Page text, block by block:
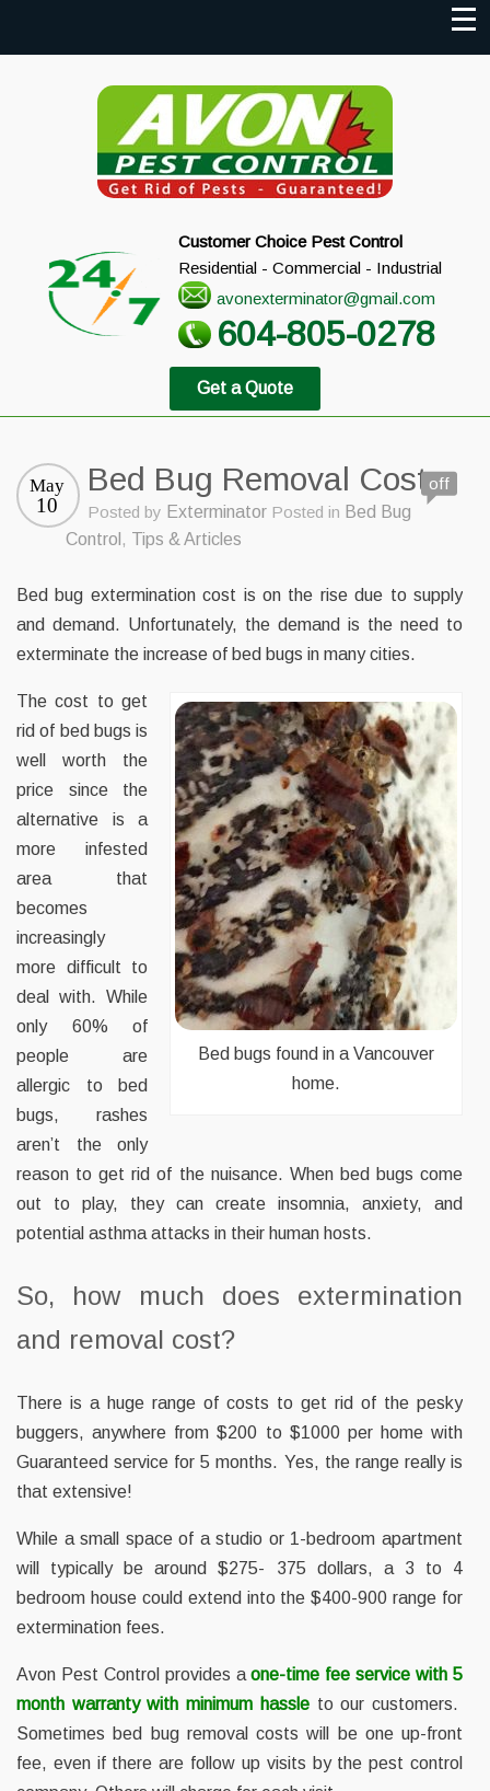
Customer Choice Pest Control
Residential - Commercial - Industrial
avonexterminator@gmail.com
604-805-0278
Get a Quote
Bed Bug Removal Cost
May
10 Posted by Exterminator Posted in Bed Bug
Control , Tips & Articles
off
Bed bug extermination cost is on the rise due to supply
and demand. Unfortunately, the demand is the need to
exterminate the increase of bed bugs in many cities.
Bed bugs found in a Vancouver
home.
The cost to get
rid of bed bugs is
well worth the
price since the
alternative is a
more infested
area that
becomes
increasingly
more difficult to
deal with. While
only 60% of
people are
allergic to bed
bugs, rashes
aren’t the only
reason to get rid of the nuisance. When bed bugs come
out to play, they can create insomnia, anxiety, and
potential asthma attacks in their human hosts.
So, how much does extermination
and removal cost?
There is a huge range of costs to get rid of the pesky
buggers, anywhere from $200 to $1000 per home with
Guaranteed service for 5 months. Yes, the range really is
that extensive!
While a small space of a studio or 1-bedroom apartment
will typically be around $275- 375 dollars, a 3 to 4
bedroom house could extend into the $400-900 range for
extermination fees.
Avon Pest Control provides aone-time fee service with 5
month warranty with minimum hassleto our customers.
Sometimes bed bug removal costs will be one up-front
fee, even if there are follow up visits by the pest control